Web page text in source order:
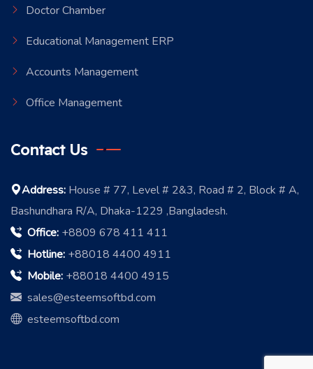
Doctor Chamber
Educational Management ERP
Accounts Management
Office Management
Contact Us
Address: House # 77, Level # 2&3, Road # 2, Block # A,
Bashundhara R/A, Dhaka-1229 ,Bangladesh.
Office: +8809 678 411 411
Hotline: +88018 4400 4911
Mobile: +88018 4400 4915
sales@esteemsoftbd.com
esteemsoftbd.com